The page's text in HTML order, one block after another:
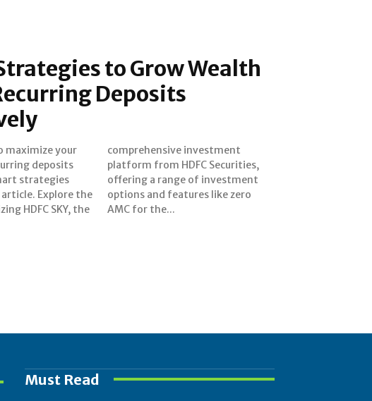
to Grow Wealth
Deposits
maximize your
deposits
strategies
Explore the
HDFC SKY, the
investment
Securities,
of investment
like zero
AMC for the...
Must Read